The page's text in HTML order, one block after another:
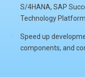
S/4HANA, SAP
Technology Platform.
Speed up
components, and